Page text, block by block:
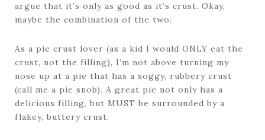
argue that it’s only as good as it’s crust. Okay,
maybe the combination of the two.
As a pie crust lover (as a kid I would ONLY eat the
crust, not the filling), I’m not above turning my
nose up at a pie that has a soggy, rubbery crust
(call me a pie snob). A great pie not only has a
delicious filling, but MUST be surrounded by a
flakey, buttery crust.